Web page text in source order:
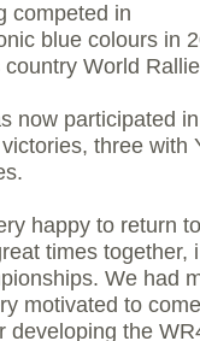
competed in
blue colours in
country World
now participated
three with
happy to return
times together,
We had
motivated to
developing the